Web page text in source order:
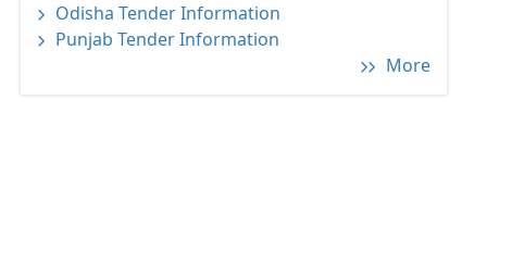
Odisha Tender Information
Punjab Tender Information
More